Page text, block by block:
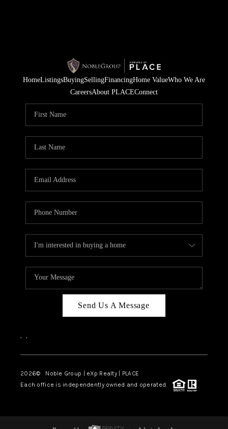
HomeListingsBuyingSellingFinancingHome ValueWho We Are
CareersAbout PLACEConnect
Send Us A Message
, ,
2026© Noble Group | eXp Realty | PLACE
Each office is independently owned and operated.